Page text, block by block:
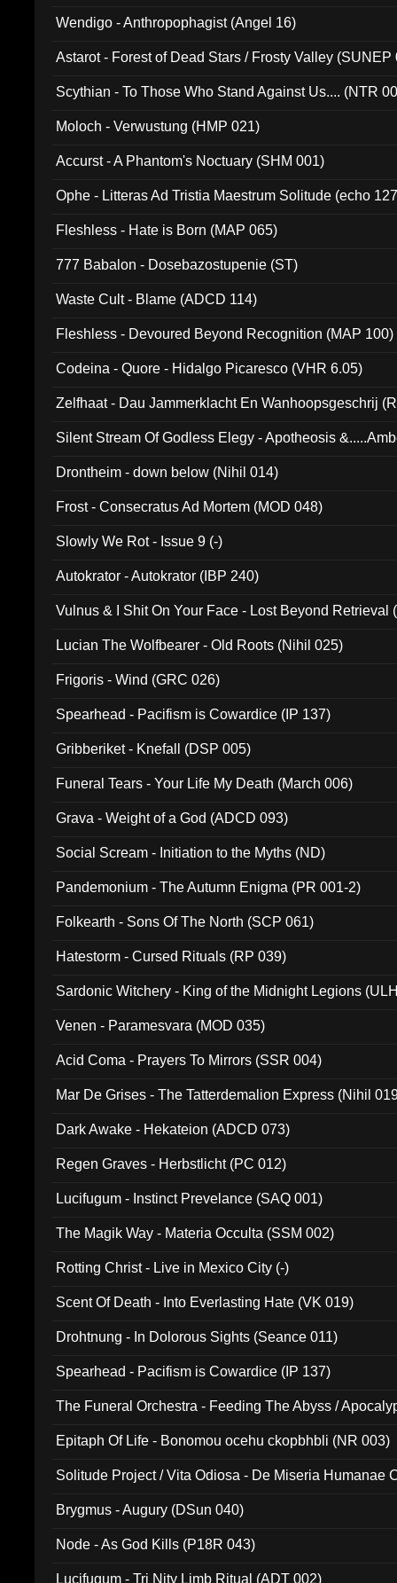
Wendigo - Anthropophagist (Angel 16)
Astarot - Forest of Dead Stars / Frosty Valley (SUNEP
Scythian - To Those Who Stand Against Us.... (NTR
Moloch - Verwustung (HMP 021)
Accurst - A Phantom's Noctuary (SHM 001)
Ophe - Litteras Ad Tristia Maestrum Solitude (echo
Fleshless - Hate is Born (MAP 065)
777 Babalon - Dosebazostupenie (ST)
Waste Cult - Blame (ADCD 114)
Fleshless - Devoured Beyond Recognition (MAP 100)
Codeina - Quore - Hidalgo Picaresco (VHR 6.05)
Zelfhaat - Dau Jammerklacht En Wanhoopsgeschrij
Silent Stream Of Godless Elegy - Apotheosis
Drontheim - down below (Nihil 014)
Frost - Consecratus Ad Mortem (MOD 048)
Slowly We Rot - Issue 9 (-)
Autokrator - Autokrator (IBP 240)
Vulnus & I Shit On Your Face - Lost Beyond Retrieval
Lucian The Wolfbearer - Old Roots (Nihil 025)
Frigoris - Wind (GRC 026)
Spearhead - Pacifism is Cowardice (IP 137)
Gribberiket - Knefall (DSP 005)
Funeral Tears - Your Life My Death (March 006)
Grava - Weight of a God (ADCD 093)
Social Scream - Initiation to the Myths (ND)
Pandemonium - The Autumn Enigma (PR 001-2)
Folkearth - Sons Of The North (SCP 061)
Hatestorm - Cursed Rituals (RP 039)
Sardonic Witchery - King of the Midnight Legions
Venen - Paramesvara (MOD 035)
Acid Coma - Prayers To Mirrors (SSR 004)
Mar De Grises - The Tatterdemalion Express (Nihil
Dark Awake - Hekateion (ADCD 073)
Regen Graves - Herbstlicht (PC 012)
Lucifugum - Instinct Prevelance (SAQ 001)
The Magik Way - Materia Occulta (SSM 002)
Rotting Christ - Live in Mexico City (-)
Scent Of Death - Into Everlasting Hate (VK 019)
Drohtnung - In Dolorous Sights (Seance 011)
Spearhead - Pacifism is Cowardice (IP 137)
The Funeral Orchestra - Feeding The Abyss /
Epitaph Of Life - Bonomou ocehu ckopbhbli (NR 003)
Solitude Project / Vita Odiosa - De Miseria Humanae
Brygmus - Augury (DSun 040)
Node - As God Kills (P18R 043)
Lucifugum - Tri Nity Limb Ritual (ADT 002)